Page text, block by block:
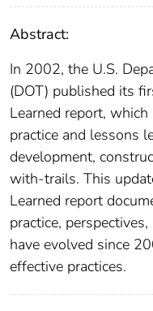
Abstract:
In 2002, the U.S.
(DOT) published its
Learned report,
practice and lessons
development,
with-trails. This
Learned report
practice,
have evolved since
effective practices.